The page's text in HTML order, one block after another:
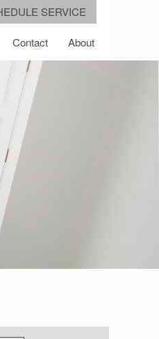
SERVICE
Contact About